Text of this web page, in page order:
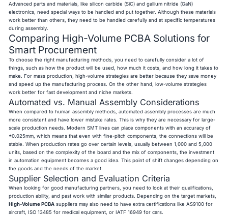
Advanced parts and materials, like silicon carbide (SiC) and gallium nitride (GaN)
electronics, need special ways to be handled and put together. Although these materials
work better than others, they need to be handled carefully and at specific temperatures
during assembly.
Comparing High-Volume PCBA Solutions for
Smart Procurement
To choose the right manufacturing methods, you need to carefully consider a lot of
things, such as how the product will be used, how much it costs, and how long it takes to
make. For mass production, high-volume strategies are better because they save money
and speed up the manufacturing process. On the other hand, low-volume strategies
work better for fast development and niche markets.
Automated vs. Manual Assembly Considerations
When compared to human assembly methods, automated assembly processes are much
more consistent and have lower mistake rates. This is why they are necessary for large-
scale production needs. Modern SMT lines can place components with an accuracy of
±0.025mm, which means that even with fine-pitch components, the connections will be
stable. When production rates go over certain levels, usually between 1,000 and 5,000
units, based on the complexity of the board and the mix of components, the investment
in automation equipment becomes a good idea. This point of shift changes depending on
the goods and the needs of the market.
Supplier Selection and Evaluation Criteria
When looking for good manufacturing partners, you need to look at their qualifications,
production ability, and past work with similar products. Depending on the target markets,
High-Volume PCBA suppliers may also need to have extra certifications like AS9100 for
aircraft, ISO 13485 for medical equipment, or IATF 16949 for cars.